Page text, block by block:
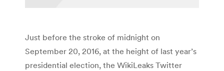
Just before the stroke of midnight on
September 20, 2016, at the height of last year’s
presidential election, the WikiLeaks Twitter